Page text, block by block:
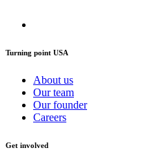
Turning point USA
About us
Our team
Our founder
Careers
Get involved